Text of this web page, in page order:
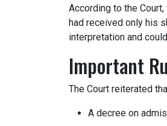
According to the
had received only his
interpretation and
Important
The Court reiterated
A decree on